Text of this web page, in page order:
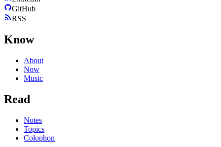
GitHub
RSS
Know
About
Now
Music
Read
Notes
Topics
Colophon